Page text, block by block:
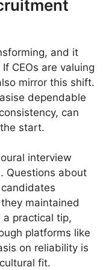
and it
CEOs are valuing
mirror this shift.
dependable
can
start.
interview
Questions about
maintained
practical tip,
platforms like
on reliability is
fit.